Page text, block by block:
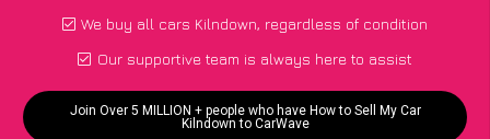
We buy all cars Kilndown, regardless of condition
Our supportive team is always here to assist
Join Over 5 MILLION + people who have How to Sell My Car
Kilndown to CarWave